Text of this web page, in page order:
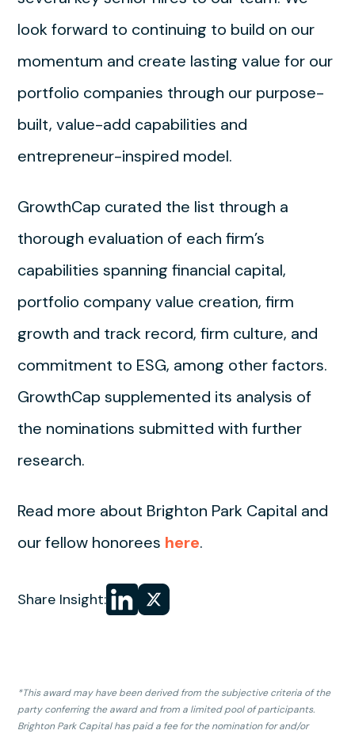
look forward to continuing to build on our
momentum and create lasting value for our
portfolio companies through our purpose-
built, value-add capabilities and
entrepreneur-inspired model.
GrowthCap curated the list through a
thorough evaluation of each firm’s
capabilities spanning financial capital,
portfolio company value creation, firm
growth and track record, firm culture, and
commitment to ESG, among other factors.
GrowthCap supplemented its analysis of
the nominations submitted with further
research.
Read more about Brighton Park Capital and
our fellow honorees here.
Share Insight:Share
on LinkedIn
Share
on
*This award may have been derived from the subjective criteria of the
party conferring the award and from a limited pool of participants.
Brighton Park Capital has paid a fee for the nomination for and/or